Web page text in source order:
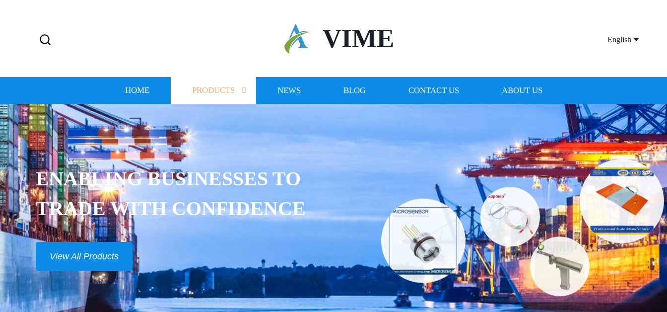
VIME English
HOME PRODUCTS NEWS BLOG CONTACT US ABOUT US
ENABLING BUSINESSES TO
TRADE WITH CONFIDENCE
View All Products